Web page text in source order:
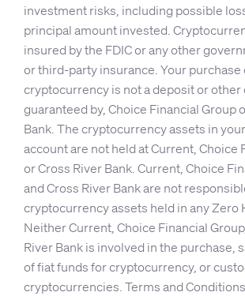
investment risks, including possible
principal amount invested.
insured by the FDIC or any other
or third-party insurance. Your purchase
cryptocurrency is not a deposit or other
guaranteed by, Choice Financial Group
Bank. The cryptocurrency assets in
account are not held at Current, Choice
or Cross River Bank. Current, Choice
and Cross River Bank are not
cryptocurrency assets held in any Zero
Neither Current, Choice Financial
River Bank is involved in the purchase,
of fiat funds for cryptocurrency, or
cryptocurrencies. Terms and